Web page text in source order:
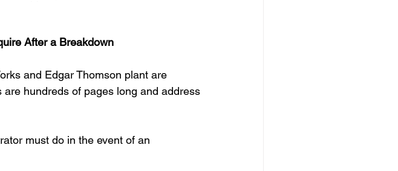
After a Breakdown
and Edgar Thomson plant are
are hundreds of pages long and address
must do in the event of an